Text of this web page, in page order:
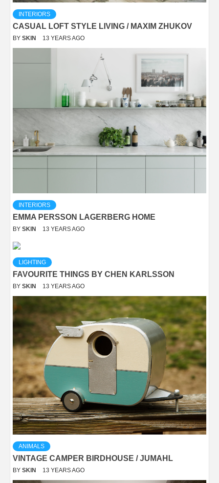
INTERIORS
CASUAL LOFT STYLE LIVING / MAXIM ZHUKOV
BY SKIN 13 YEARS AGO
INTERIORS
EMMA PERSSON LAGERBERG HOME
BY SKIN 13 YEARS AGO
LIGHTING
FAVOURITE THINGS BY CHEN KARLSSON
BY SKIN 13 YEARS AGO
ANIMALS
VINTAGE CAMPER BIRDHOUSE / JUMAHL
BY SKIN 13 YEARS AGO